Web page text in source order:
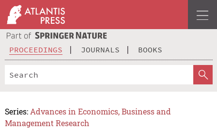
PROCEEDINGS JOURNALS BOOKS
Series: Advances in Economics, Business and
Management Research